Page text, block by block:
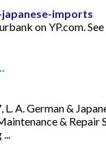
imports
on YP.com.
A. German &
&